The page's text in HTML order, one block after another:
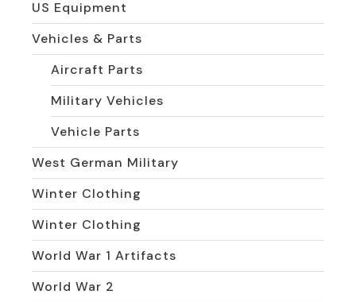
US Equipment
Vehicles & Parts
Aircraft Parts
Military Vehicles
Vehicle Parts
West German Military
Winter Clothing
Winter Clothing
World War 1 Artifacts
World War 2